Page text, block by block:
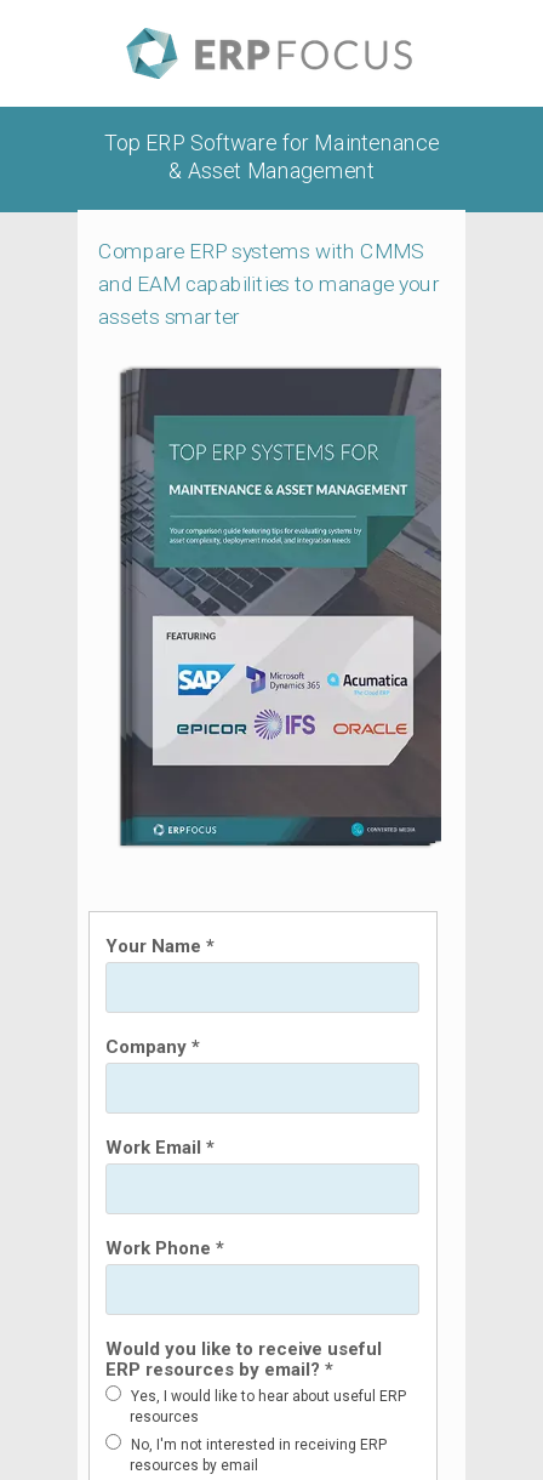
Compare ERP systems with CMMS
and EAM capabilities to manage your
assets smarter
Your Name *
Company *
Work Email *
Work Phone *
Would you like to receive useful
ERP resources by email? *
Yes, I would like to hear about useful ERP
resources
No, I'm not interested in receiving ERP
resources by email
Top ERP Software for Maintenance
& Asset Management